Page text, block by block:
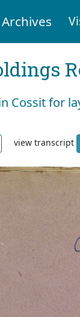
Cossit for
view transcript